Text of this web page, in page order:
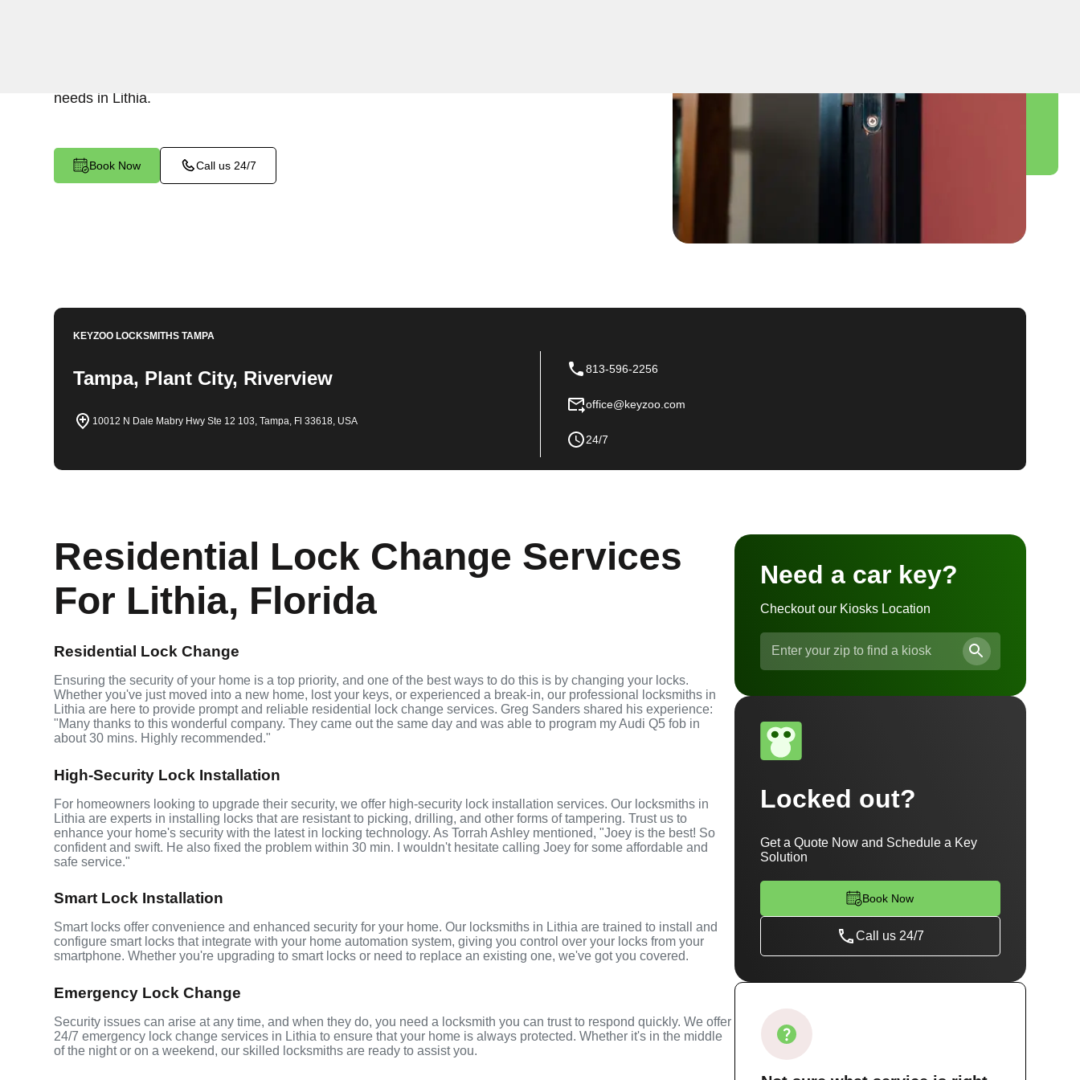
needs in Lithia.
Book Now Call us 24/7
KEYZOO LOCKSMITHSTAMPA
Tampa, Plant City, Riverview
10012 N Dale Mabry Hwy Ste 12 103, Tampa, Fl 33618, USA
813-596-2256
office@keyzoo.com
24/7
Residential Lock Change Services
For Lithia, Florida
Residential Lock Change
Ensuring the security of your home is a top priority, and one of the best ways to do this is by changing your locks.
Whether you've just moved into a new home, lost your keys, or experienced a break-in, our professional locksmiths in
Lithia are here to provide prompt and reliable residential lock change services. Greg Sanders shared his experience:
"Many thanks to this wonderful company. They came out the same day and was able to program my Audi Q5 fob in
about 30 mins. Highly recommended."
High-Security Lock Installation
For homeowners looking to upgrade their security, we offer high-security lock installation services. Our locksmiths in
Lithia are experts in installing locks that are resistant to picking, drilling, and other forms of tampering. Trust us to
enhance your home's security with the latest in locking technology. As Torrah Ashley mentioned, "Joey is the best! So
confident and swift. He also fixed the problem within 30 min. I wouldn't hesitate calling Joey for some affordable and
safe service."
Smart Lock Installation
Smart locks offer convenience and enhanced security for your home. Our locksmiths in Lithia are trained to install and
configure smart locks that integrate with your home automation system, giving you control over your locks from your
smartphone. Whether you're upgrading to smart locks or need to replace an existing one, we've got you covered.
Emergency Lock Change
Security issues can arise at any time, and when they do, you need a locksmith you can trust to respond quickly. We offer
24/7 emergency lock change services in Lithia to ensure that your home is always protected. Whether it's in the middle
of the night or on a weekend, our skilled locksmiths are ready to assist you.
Need a car key?
Checkout our Kiosks Location
Locked out?
Get a Quote Now and Schedule a Key
Solution
Book Now
Call us 24/7